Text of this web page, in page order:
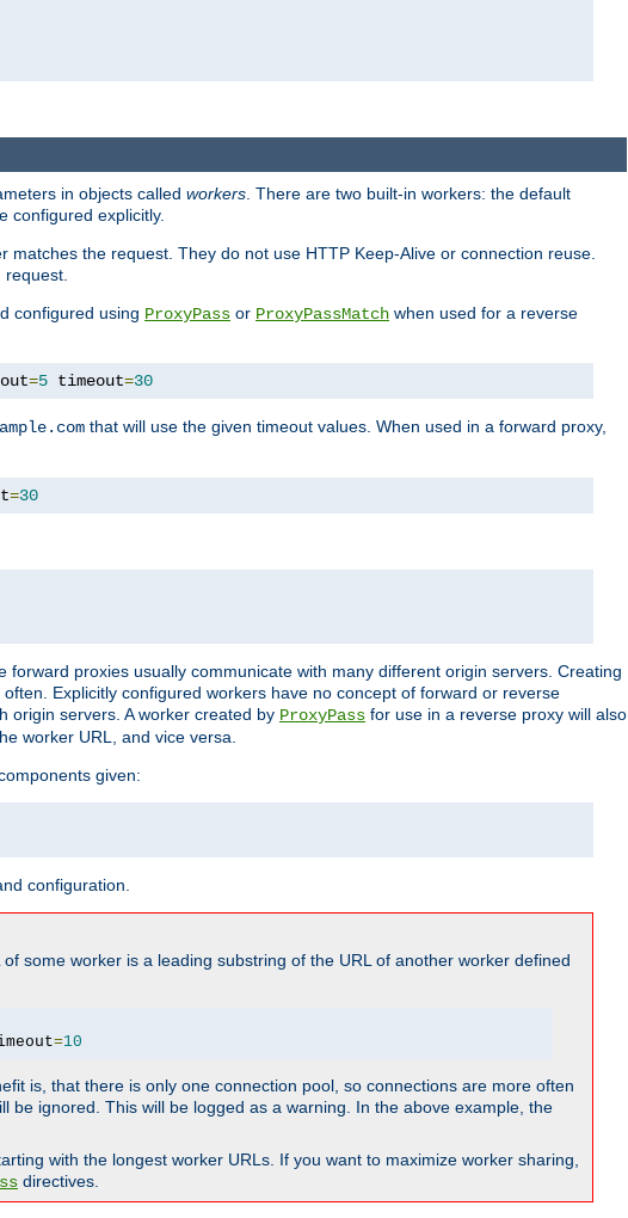
in objects called workers . There are two built-in workers: the default
configured explicitly.
the request. They do not use HTTP Keep-Alive or connection reuse.
configured using ProxyPass or ProxyPassMatch when used for a reverse
=5 timeout=30
that will use the given timeout values. When used in a forward proxy,
=30
proxies usually communicate with many different origin servers. Creating
Explicitly configured workers have no concept of forward or reverse
origin servers. A worker created by ProxyPass for use in a reverse proxy will also
worker URL, and vice versa.
given:
configuration.
some worker is a leading substring of the URL of another worker defined
=10
is, that there is only one connection pool, so connections are more often
ignored. This will be logged as a warning. In the above example, the
with the longest worker URLs. If you want to maximize worker sharing,
directives.